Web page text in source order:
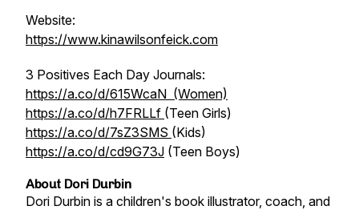
Website:
https://www.kinawilsonfeick.com
3 Positives Each Day Journals:
https://a.co/d/615WcaN (Women)
https://a.co/d/h7FRLLf (Teen Girls)
https://a.co/d/7sZ3SMS (Kids)
https://a.co/d/cd9G73J (Teen Boys)
About Dori Durbin
Dori Durbin is a children's book illustrator, coach, and